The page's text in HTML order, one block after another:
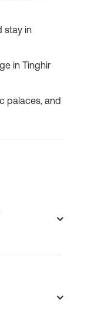
stay in
in Tinghir
palaces, and